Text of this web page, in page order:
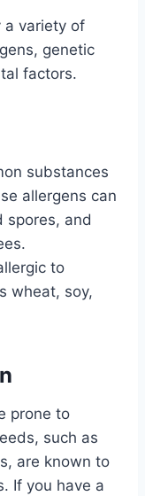
a variety of
genetic
factors.
substances
allergens can
spores, and
to
wheat, soy,
prone to
such as
are known to
If you have a